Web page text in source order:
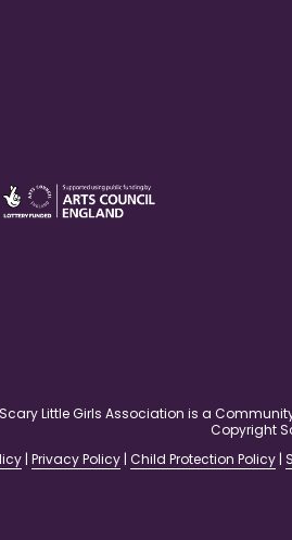
Scary Little Girls Association is a
Copyright
| Privacy Policy | Child Protection Policy |